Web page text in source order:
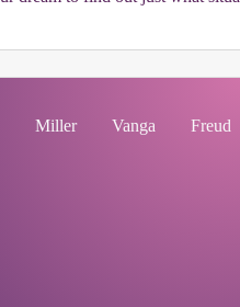
Miller Vanga Freud